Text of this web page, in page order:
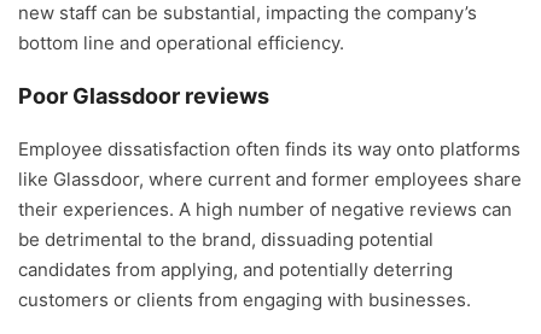
new staff can be substantial, impacting the company’s
bottom line and operational efficiency.
Poor Glassdoor reviews
Employee dissatisfaction often finds its way onto platforms
like Glassdoor, where current and former employees share
their experiences. A high number of negative reviews can
be detrimental to the brand, dissuading potential
candidates from applying, and potentially deterring
customers or clients from engaging with businesses.